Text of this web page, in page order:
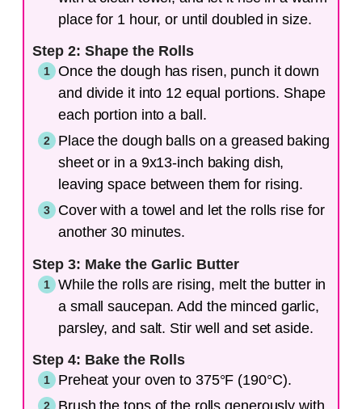
place for 1 hour, or until doubled in size.
Step 2: Shape the Rolls
Once the dough has risen, punch it down
and divide it into 12 equal portions. Shape
each portion into a ball.
Place the dough balls on a greased baking
sheet or in a 9x13-inch baking dish,
leaving space between them for rising.
Cover with a towel and let the rolls rise for
another 30 minutes.
Step 3: Make the Garlic Butter
While the rolls are rising, melt the butter in
a small saucepan. Add the minced garlic,
parsley, and salt. Stir well and set aside.
Step 4: Bake the Rolls
Preheat your oven to 375°F (190°C).